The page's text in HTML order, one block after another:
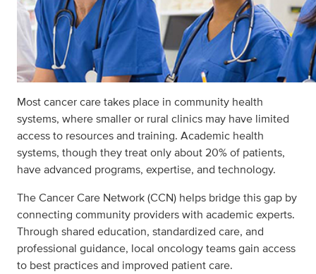
Most cancer care takes place in community health
systems, where smaller or rural clinics may have limited
access to resources and training. Academic health
systems, though they treat only about 20% of patients,
have advanced programs, expertise, and technology.
The Cancer Care Network (CCN) helps bridge this gap by
connecting community providers with academic experts.
Through shared education, standardized care, and
professional guidance, local oncology teams gain access
to best practices and improved patient care.